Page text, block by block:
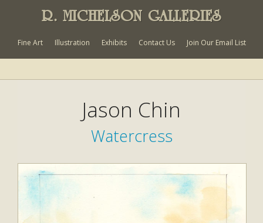
R. MICHELSON GALLERIES
Fine Art Illustration Exhibits Contact Us Join Our Email List
Jason Chin
Watercress